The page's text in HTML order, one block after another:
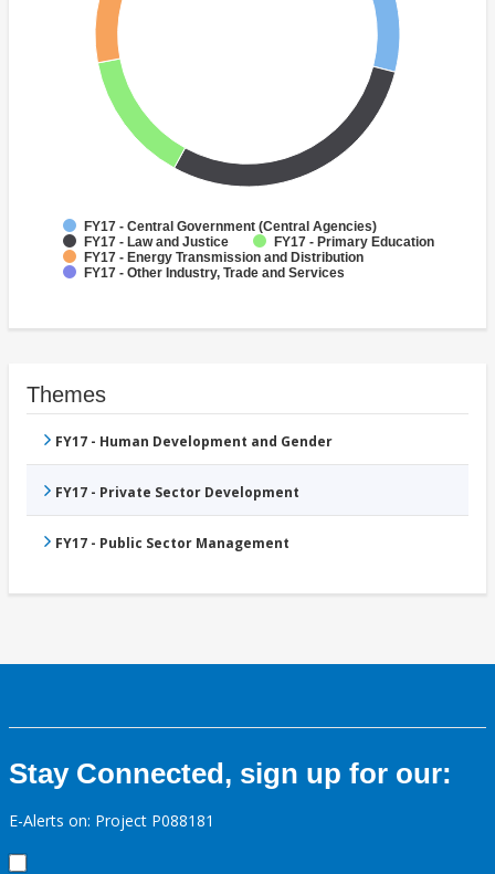
FY17 - Central Government (Central Agencies)
FY17 - Law and Justice
FY17 - Primary Education
FY17 - Energy Transmission and Distribution
FY17 - Other Industry, Trade and Services
Themes
FY17 - Human Development and Gender
FY17 - Private Sector Development
FY17 - Public Sector Management
Stay Connected, sign up for our:
E-Alerts on: Project P088181